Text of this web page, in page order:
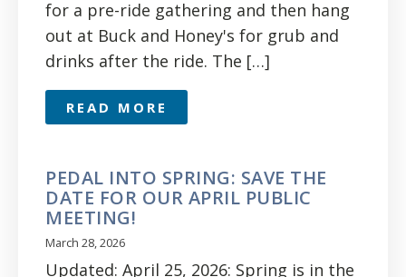
for a pre-ride gathering and then hang
out at Buck and Honey's for grub and
drinks after the ride. The […]
READ MORE
PEDAL INTO SPRING: SAVE THE
DATE FOR OUR APRIL PUBLIC
MEETING!
March 28, 2026
Updated: April 25, 2026: Spring is in the